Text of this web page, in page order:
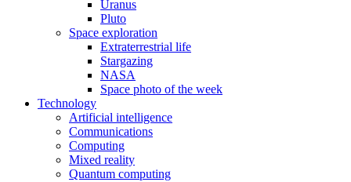
Uranus
Pluto
Space exploration
Extraterrestrial life
Stargazing
NASA
Space photo of the week
Technology
Artificial intelligence
Communications
Computing
Mixed reality
Quantum computing